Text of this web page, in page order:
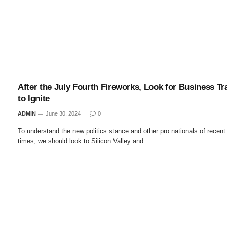
After the July Fourth Fireworks, Look for Business
to Ignite
ADMIN June 30, 2024 0
To understand the new politics stance and other pro nationals of recent
times, we should look to Silicon Valley and…